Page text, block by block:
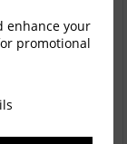
enhance your
promotional
fees